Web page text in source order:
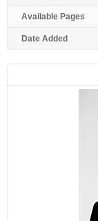
Available Pages
Date Added